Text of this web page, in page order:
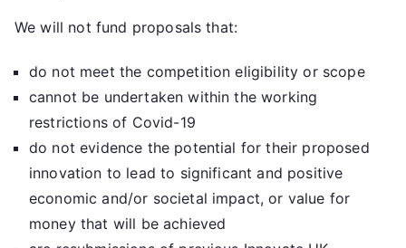
We will not fund proposals that:
do not meet the competition eligibility or scope
cannot be undertaken within the working
restrictions of Covid-19
do not evidence the potential for their proposed
innovation to lead to significant and positive
economic and/or societal impact, or value for
money that will be achieved